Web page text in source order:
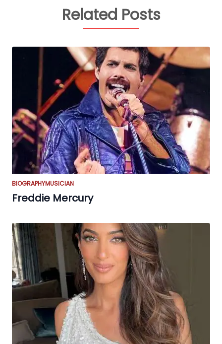
Related Posts
BIOGRAPHYMUSICIAN
Freddie Mercury